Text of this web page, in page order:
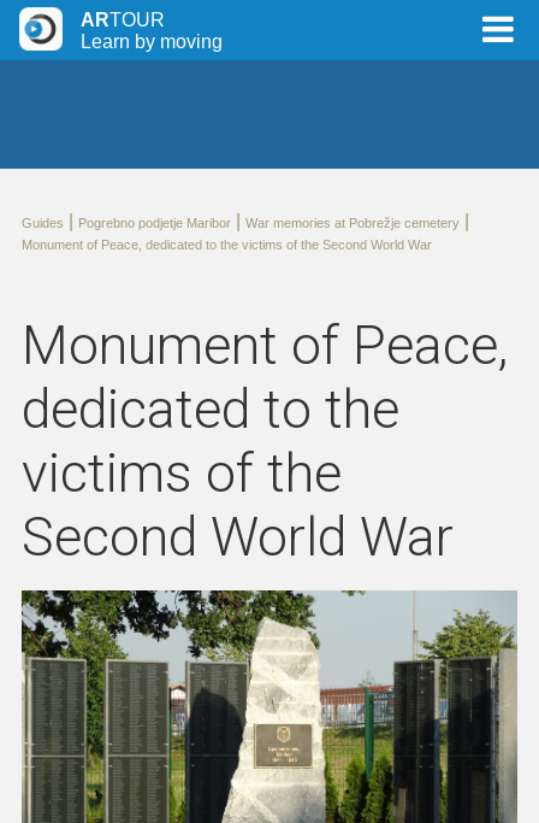
ARTOUR
Learn by moving
Guides Pogrebno podjetje Maribor| War memories at Pobrežje cemetery|
Monument of Peace, dedicated to the victims of the Second World War
Monument of Peace,
dedicated to the
victims of the
Second World War